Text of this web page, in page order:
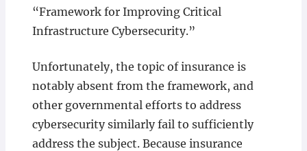
“Framework for Improving Critical
Infrastructure Cybersecurity.”
Unfortunately, the topic of insurance is
notably absent from the framework, and
other governmental efforts to address
cybersecurity similarly fail to sufficiently
address the subject. Because insurance